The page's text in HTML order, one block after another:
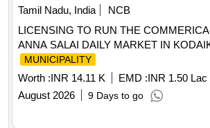
Tamil Nadu, India
NCB
LICENSING TO RUN THE
ANNA SALAI DAILY MARKET IN
MUNICIPALITY
Worth :INR 14.11 K EMD :INR 1.50 Lac
August 2026
9 Days to go